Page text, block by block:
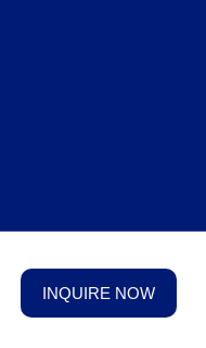
INQUIRE NOW